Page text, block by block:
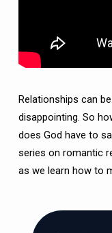
Relationships can
disappointing. So
does God have to
series on romantic
as we learn how to